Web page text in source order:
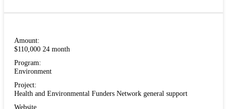
Amount:
$110,000 24 month
Program:
Environment
Project:
Health and Environmental Funders Network general support
Website